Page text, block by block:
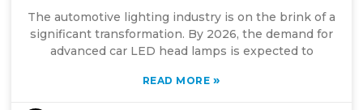
The automotive lighting industry is on the brink of a
significant transformation. By 2026, the demand for
advanced car LED head lamps is expected to
READ MORE »